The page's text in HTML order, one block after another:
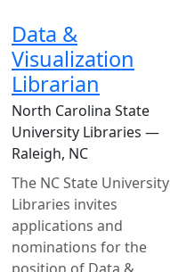
Data &
Visualization
Librarian
North Carolina State
University Libraries —
Raleigh, NC
The NC State University
Libraries invites
applications and
nominations for the